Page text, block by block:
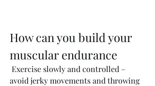
How can you build your
muscular endurance
avoid jerky movements and throwing